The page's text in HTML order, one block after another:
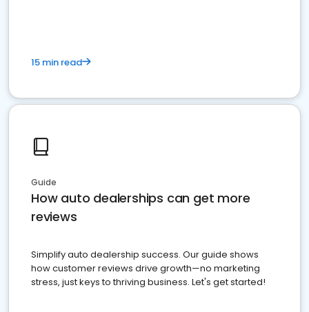
15 min read
Guide
How auto dealerships can get more
reviews
Simplify auto dealership success. Our guide shows
how customer reviews drive growth—no marketing
stress, just keys to thriving business. Let's get started!